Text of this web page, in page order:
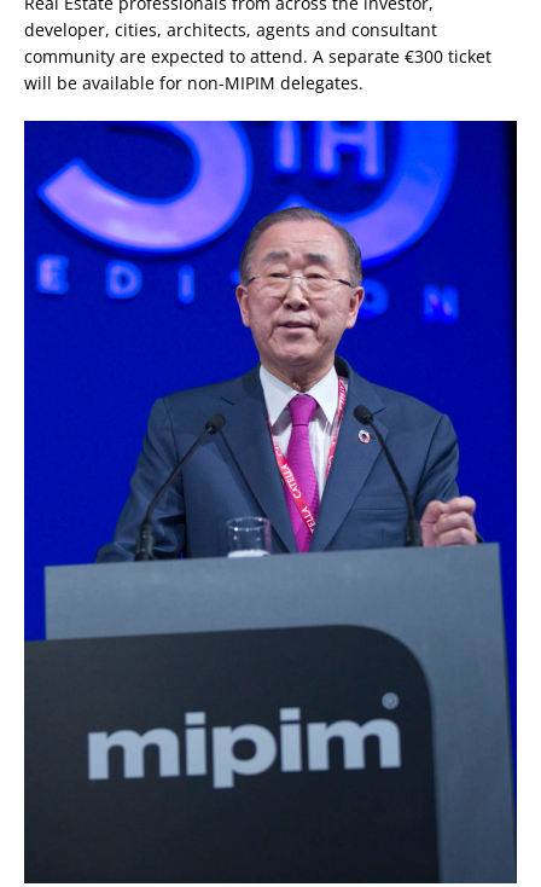
developer, cities, architects, agents and consultant
community are expected to attend. A separate €300 ticket
will be available for non-MIPIM delegates.